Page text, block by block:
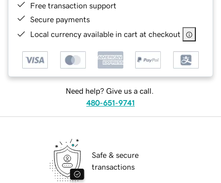
Free transaction support
Secure payments
Local currency available in cart at checkout
Need help? Give us a call.
480-651-9741
Safe & secure
transactions